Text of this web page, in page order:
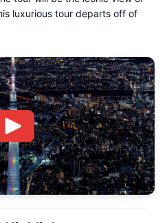
luxurious tour departs off of